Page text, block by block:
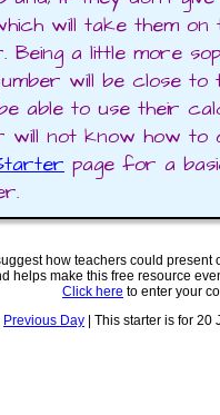
will take them
a little more
will be close
be able to use their
will not know how
page for a
how teachers could
helps make this free resource
Click here to enter your
Previous Day | This starter is for 20